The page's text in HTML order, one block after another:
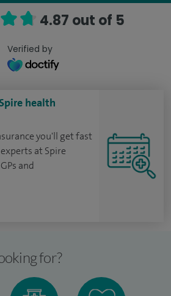
4.87 out of 5
Verified by
health
you'll get fast
at Spire
and
for?